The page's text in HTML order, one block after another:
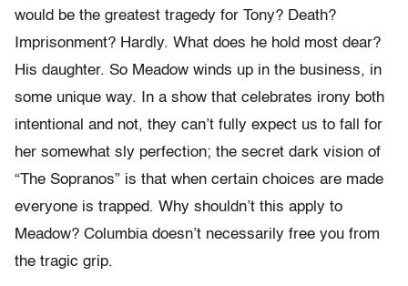
would be the greatest tragedy for Tony? Death?
Imprisonment? Hardly. What does he hold most dear?
His daughter. So Meadow winds up in the business, in
some unique way. In a show that celebrates irony both
intentional and not, they can’t fully expect us to fall for
her somewhat sly perfection; the secret dark vision of
“The Sopranos” is that when certain choices are made
everyone is trapped. Why shouldn’t this apply to
Meadow? Columbia doesn’t necessarily free you from
the tragic grip.